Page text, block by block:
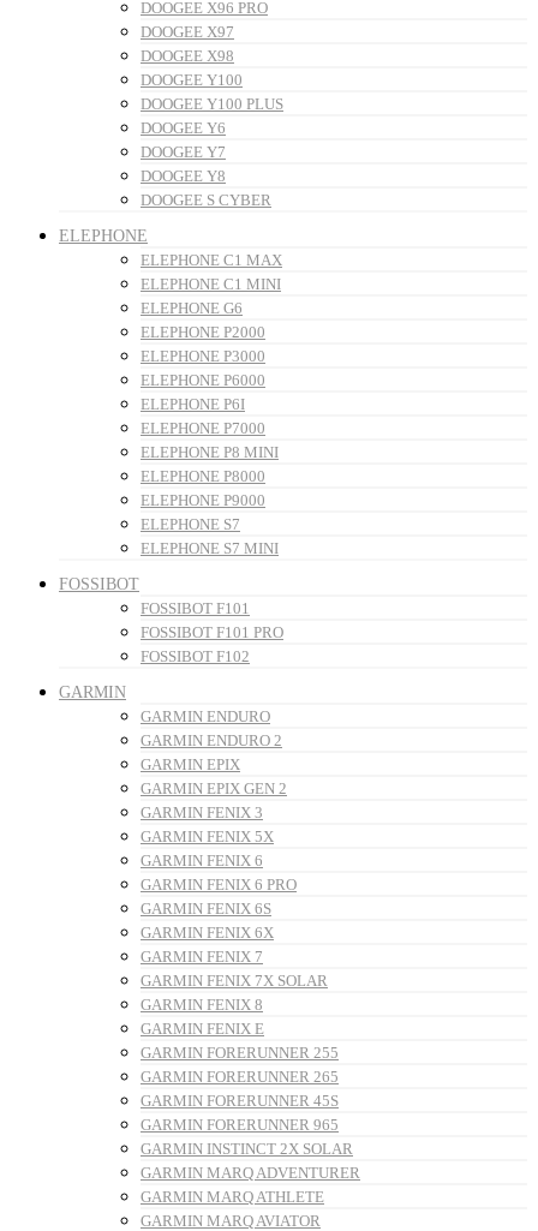
DOOGEE X96 PRO
DOOGEE X97
DOOGEE X98
DOOGEE Y100
DOOGEE Y100 PLUS
DOOGEE Y6
DOOGEE Y7
DOOGEE Y8
DOOGEE S CYBER
ELEPHONE
ELEPHONE C1 MAX
ELEPHONE C1 MINI
ELEPHONE G6
ELEPHONE P2000
ELEPHONE P3000
ELEPHONE P6000
ELEPHONE P6I
ELEPHONE P7000
ELEPHONE P8 MINI
ELEPHONE P8000
ELEPHONE P9000
ELEPHONE S7
ELEPHONE S7 MINI
FOSSIBOT
FOSSIBOT F101
FOSSIBOT F101 PRO
FOSSIBOT F102
GARMIN
GARMIN ENDURO
GARMIN ENDURO 2
GARMIN EPIX
GARMIN EPIX GEN 2
GARMIN FENIX 3
GARMIN FENIX 5X
GARMIN FENIX 6
GARMIN FENIX 6 PRO
GARMIN FENIX 6S
GARMIN FENIX 6X
GARMIN FENIX 7
GARMIN FENIX 7X SOLAR
GARMIN FENIX 8
GARMIN FENIX E
GARMIN FORERUNNER 255
GARMIN FORERUNNER 265
GARMIN FORERUNNER 45S
GARMIN FORERUNNER 965
GARMIN INSTINCT 2X SOLAR
GARMIN MARQ ADVENTURER
GARMIN MARQ ATHLETE
GARMIN MARQ AVIATOR